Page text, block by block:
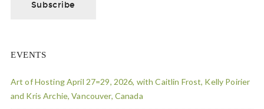
EVENTS
Art of Hosting April 27=29, 2026, with Caitlin Frost, Kelly Poirier
and Kris Archie, Vancouver, Canada